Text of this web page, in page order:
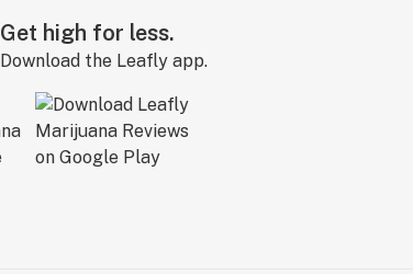
Get high for less.
Download the Leafly app.